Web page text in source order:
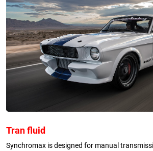
Tran fluid
Synchromax is designed for manual